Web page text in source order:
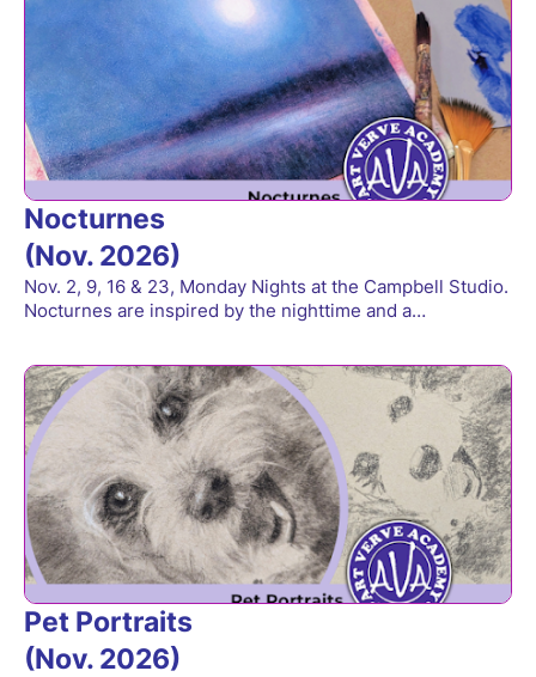
Nocturnes
(Nov. 2026)
Nov. 2, 9, 16 & 23, Monday Nights at the Campbell Studio.
Nocturnes are inspired by the nighttime and a…
Pet Portraits
(Nov. 2026)